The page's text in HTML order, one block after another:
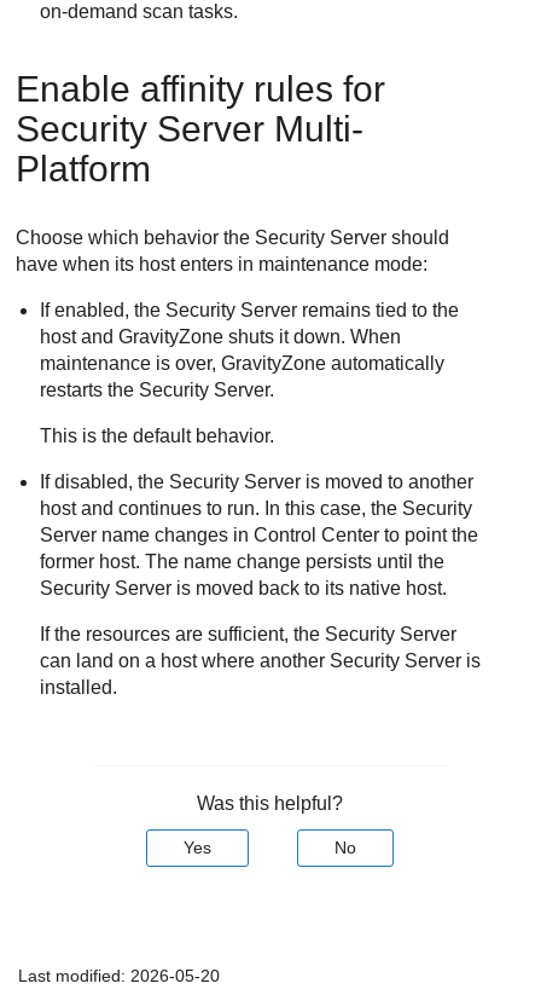
on-demand scan tasks.
Enable affinity rules for
Security Server Multi-
Platform
Choose which behavior the Security Server should
have when its host enters in maintenance mode:
If enabled, the Security Server remains tied to the
host andGravityZone shuts it down. When
maintenance is over,GravityZone automatically
restarts the Security Server.
This is the default behavior.
If disabled, the Security Server is moved to another
host and continues to run. In this case, the Security
Server name changes inControl Center to point the
former host. The name change persists until the
Security Server is moved back to its native host.
If the resources are sufficient, the Security Server
can land on a host where another Security Server is
installed.
Was this helpful?
Yes No
Last modified: 2026-05-20